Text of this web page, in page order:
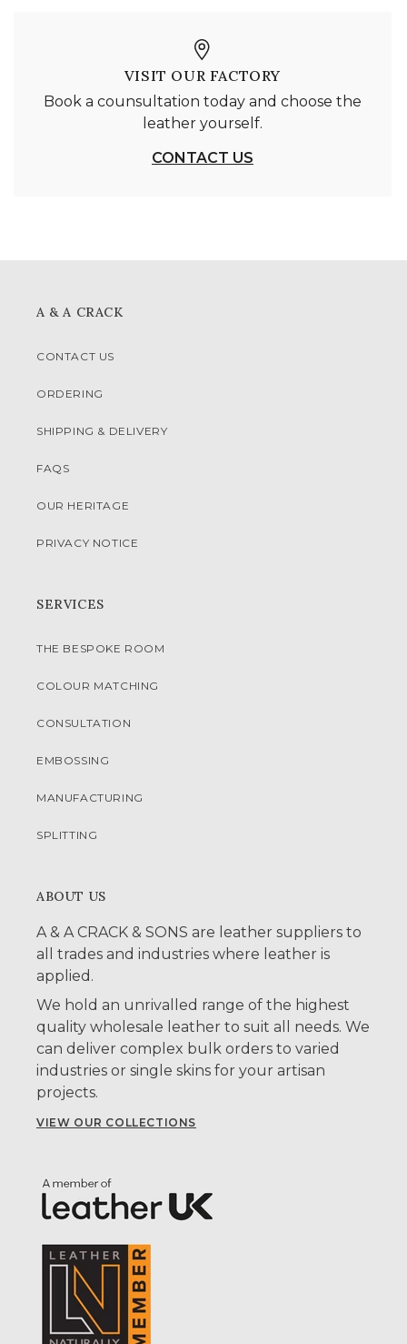
VISIT OUR FACTORY
Book a counsultation today and choose the
leather yourself.
CONTACT US
A & A CRACK
CONTACT US
ORDERING
SHIPPING & DELIVERY
FAQS
OUR HERITAGE
PRIVACY NOTICE
SERVICES
THE BESPOKE ROOM
COLOUR MATCHING
CONSULTATION
EMBOSSING
MANUFACTURING
SPLITTING
ABOUT US
A & A CRACK & SONS are leather suppliers to
all trades and industries where leather is
applied.
We hold an unrivalled range of the highest
quality wholesale leather to suit all needs. We
can deliver complex bulk orders to varied
industries or single skins for your artisan
projects.
VIEW OUR COLLECTIONS